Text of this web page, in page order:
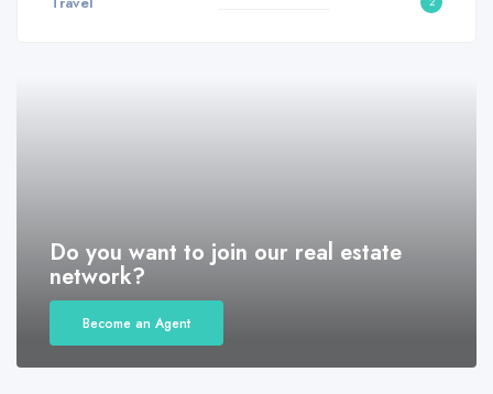
Do you want to join our real estate
network?
Become an Agent